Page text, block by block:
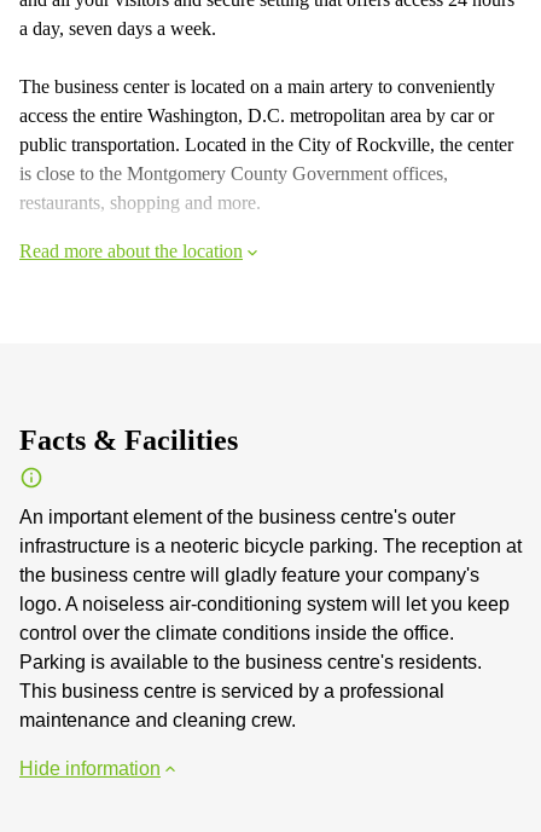
a day, seven days a week.
The business center is located on a main artery to conveniently
access the entire Washington, D.C. metropolitan area by car or
public transportation. Located in the City of Rockville, the center
is close to the Montgomery County Government offices,
restaurants, shopping and more.
Read more about the location
Facts & Facilities
An important element of the business centre's outer
infrastructure is a neoteric bicycle parking. The reception at
the business centre will gladly feature your company's
logo. A noiseless air-conditioning system will let you keep
control over the climate conditions inside the office.
Parking is available to the business centre's residents.
This business centre is serviced by a professional
maintenance and cleaning crew.
Hide information